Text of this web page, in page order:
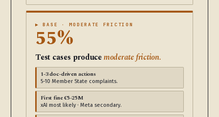
▶ BASE · MODERATE FRICTION
55%
Test cases producemoderate friction.
1-3 doc-driven actions
5-10 Member State complaints.
First fine €5-25M
xAI most likely · Meta secondary.